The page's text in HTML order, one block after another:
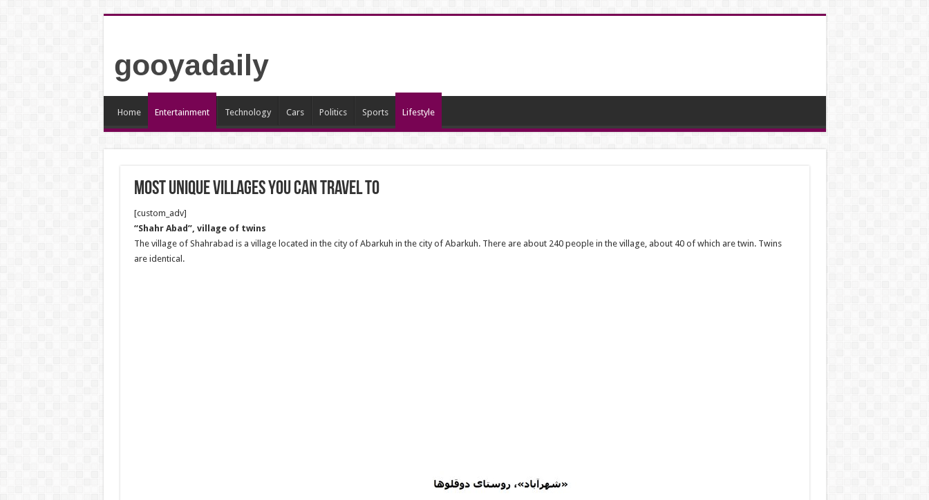
gooyadaily
Home Entertainment Technology Cars Politics Sports Lifestyle
Most unique villages you can travel to
[custom_adv]
“Shahr Abad”, village of twins
The village of Shahrabad is a village located in the city of Abarkuh in the city of Abarkuh. There are about 240 people in the village, about 40 of which are twin. Twins
are identical.